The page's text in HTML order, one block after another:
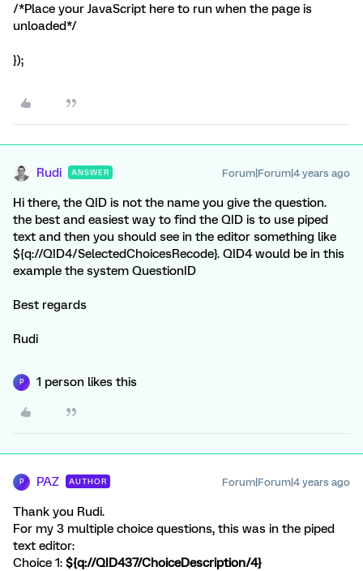
/*Place your JavaScript here to run when the page is
unloaded*/
});
Rudi ANSWER Forum|Forum|4 years ago
Hi there, the QID is not the name you give the question.
the best and easiest way to find the QID is to use piped
text and then you should see in the editor something like
${q://QID4/SelectedChoicesRecode}. QID4 would be in this
example the system QuestionID
Best regards
Rudi
P 1 person likes this
P PAZ AUTHOR Forum|Forum|4 years ago
Thank you Rudi.
For my 3 multiple choice questions, this was in the piped
text editor:
Choice 1: ${q://QID437/ChoiceDescription/4}